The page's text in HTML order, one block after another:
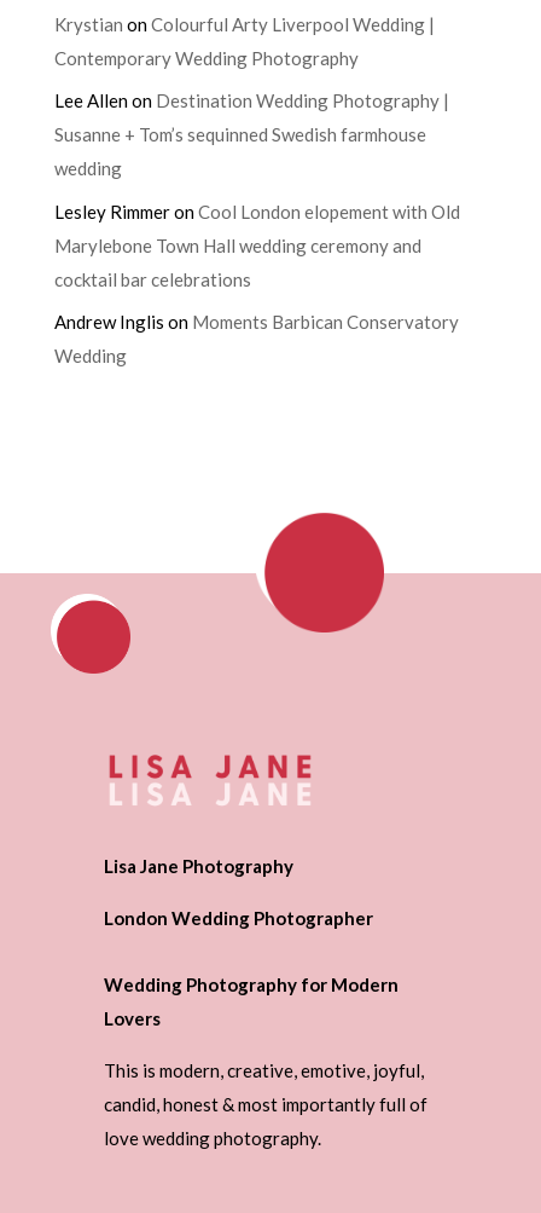
Krystian onColourful Arty Liverpool Wedding |
Contemporary Wedding Photography
Lee Allenon Destination Wedding Photography |
Susanne + Tom’s sequinned Swedish farmhouse
wedding
Lesley RimmeronCool London elopement with Old
Marylebone Town Hall wedding ceremony and
cocktail bar celebrations
Andrew Inglis on Moments Barbican Conservatory
Wedding
Lisa Jane Photography
London Wedding Photographer
Wedding Photography for Modern
Lovers
This is modern, creative, emotive, joyful,
candid, honest & most importantly full of
love wedding photography.